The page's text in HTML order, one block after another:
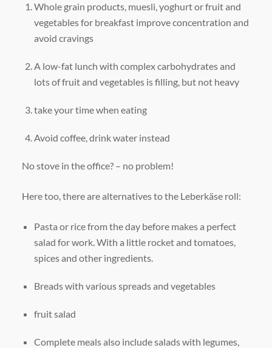
Whole grain products, muesli, yoghurt or fruit and
vegetables for breakfast improve concentration and
avoid cravings
A low-fat lunch with complex carbohydrates and
lots of fruit and vegetables is filling, but not heavy
take your time when eating
Avoid coffee, drink water instead
No stove in the office? – no problem!
Here too, there are alternatives to the Leberkäse roll:
Pasta or rice from the day before makes a perfect
salad for work. With a little rocket and tomatoes,
spices and other ingredients.
Breads with various spreads and vegetables
fruit salad
Complete meals also include salads with legumes,